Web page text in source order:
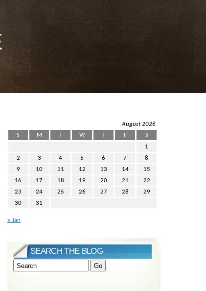
August 2026
S
M T W T F
S
1
2
3 4 5 6 7
8
9
10 11 12 13 14
15
16
17 18 19 20 21
22
23
24 25 26 27 28
29
30
31
« Jan
SEARCH THE BLOG